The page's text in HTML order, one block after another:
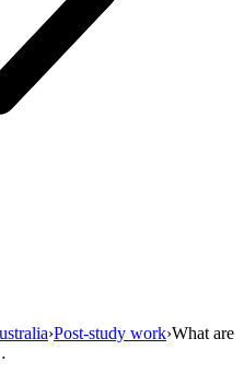
›Post-study work›What are